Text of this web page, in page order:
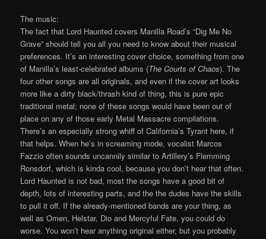
The music:
The fact that Lord Haunted covers Manilla Road’s “Dig Me No
Grave” should tell you all you need to know about their musical
preferences. It’s an interesting cover choice, something from one
of Manilla’s least-celebrated albums (The Courts of Chaos). The
four other songs are all originals, and even if the cover art looks
more like a dirty black/thrash kind of thing, this is pure epic
traditional metal; none of these songs would have been out of
place on any of those early Metal Massacre compilations.
There’s an especially strong whiff of California’s Tyrant here, if
that helps. When he’s in screaming mode, vocalist Marcos
Fazzio often sounds uncannily similar to Artillery’s Flemming
Ronsdorf, which is kinda cool, because you don’t hear that often.
Lord Haunted is not bad, most the songs have a good bit of
depth, lots of interesting parts, and the the dudes have the skills
to pull it off. If the already-mentioned bands are your thing, as
well as Omen, Helstar, Dio and Mercyful Fate, you could do
worse. You won’t hear anything original either, but you probably